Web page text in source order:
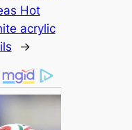
Hot
acrylic
→